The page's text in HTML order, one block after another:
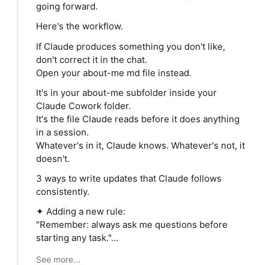
going forward.
Here's the workflow.
If Claude produces something you don't like,
don't correct it in the chat.
Open your about-me md file instead.
It's in your about-me subfolder inside your
Claude Cowork folder.
It's the file Claude reads before it does anything
in a session.
Whatever's in it, Claude knows. Whatever's not, it
doesn't.
3 ways to write updates that Claude follows
consistently.
✦ Adding a new rule:
"Remember: always ask me questions before
starting any task."…
See more...